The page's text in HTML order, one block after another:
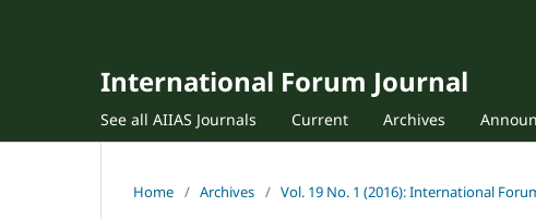
International Forum Journal
See all AIIAS Journals Current Archives
Home / Archives / Vol. 19 No. 1 (2016): International